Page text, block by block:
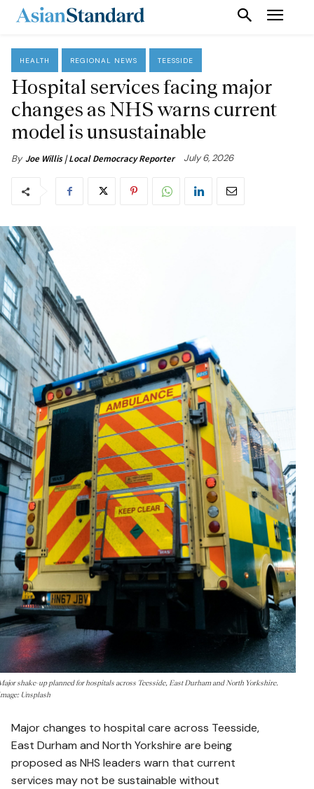
HEALTH REGIONAL NEWS TEESSIDE
Hospital services facing major
changes as NHS warns current
model is unsustainable
By Joe Willis | Local Democracy Reporter July 6, 2026
shake-up planned for hospitals across Teesside, East Durham and North Yorkshire.
Unsplash
Major changes to hospital care across Teesside,
East Durham and North Yorkshire are being
proposed as NHS leaders warn that current
services may not be sustainable without